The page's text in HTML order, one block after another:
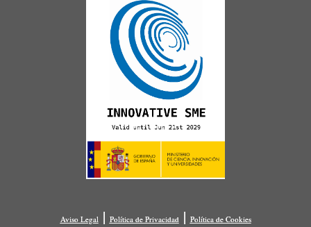
Aviso Legal| Política de Privacidad| Política de Cookies